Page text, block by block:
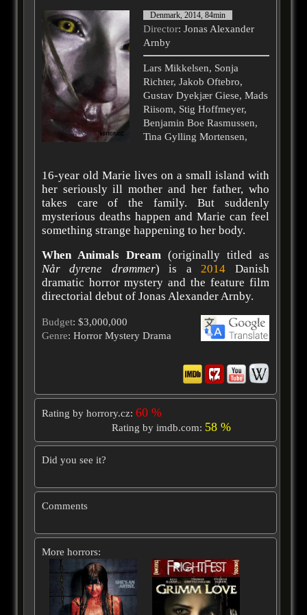
Denmark, 2014, 84min
Director: Jonas Alexander
Arnby
Lars Mikkelsen, Sonja
Richter, Jakob Oftebro,
Gustav Dyekjær Giese, Mads
Riisom, Stig Hoffmeyer,
Benjamin Boe Rasmussen,
Tina Gylling Mortensen,
16-year old Marie lives on a small island with
her seriously ill mother and her father, who
takes care of the family. But suddenly
mysterious deaths happen and Marie can feel
something strange happening to her body.
When Animals Dream(originally titled as
Når dyrene drømmer) is a2014 Danish
dramatic horror mystery and the feature film
directorial debut of Jonas Alexander Arnby.
Budget: $3,000,000
Genre: Horror Mystery Drama
Rating by horrory.cz: 60 %
Rating by imdb.com: 58 %
Did you see it?
Comments
More horrors: